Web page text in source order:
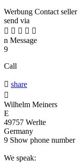
Werbung Contact seller
send via
    
n Message
9
Call
 share

Wilhelm Meiners
E
49757 Werlte
Germany
9 Show phone number
We speak: